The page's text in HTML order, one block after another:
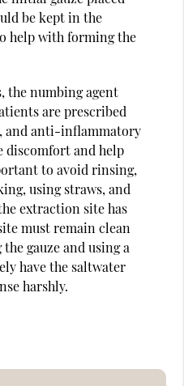
be kept in the
help with forming the
the numbing agent
are prescribed
and anti-inflammatory
discomfort and help
to avoid rinsing,
using straws, and
extraction site has
must remain clean
gauze and using a
have the saltwater
harshly.